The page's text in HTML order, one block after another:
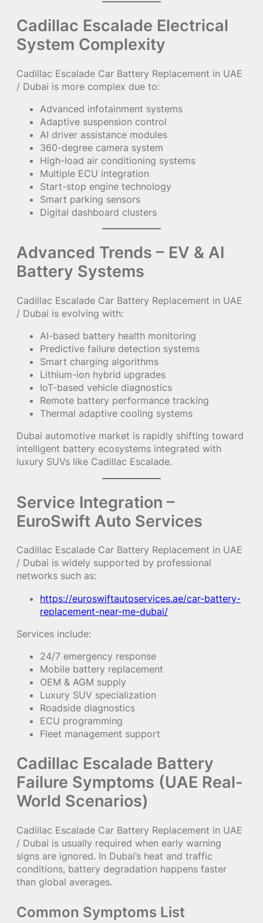
Cadillac Escalade Electrical
System Complexity
Cadillac Escalade Car Battery Replacement in UAE
/ Dubai is more complex due to:
Advanced infotainment systems
Adaptive suspension control
AI driver assistance modules
360-degree camera system
High-load air conditioning systems
Multiple ECU integration
Start-stop engine technology
Smart parking sensors
Digital dashboard clusters
Advanced Trends – EV & AI
Battery Systems
Cadillac Escalade Car Battery Replacement in UAE
/ Dubai is evolving with:
AI-based battery health monitoring
Predictive failure detection systems
Smart charging algorithms
Lithium-ion hybrid upgrades
IoT-based vehicle diagnostics
Remote battery performance tracking
Thermal adaptive cooling systems
Dubai automotive market is rapidly shifting toward
intelligent battery ecosystems integrated with
luxury SUVs like Cadillac Escalade.
Service Integration –
EuroSwift Auto Services
Cadillac Escalade Car Battery Replacement in UAE
/ Dubai is widely supported by professional
networks such as:
https://euroswiftautoservices.ae/car-battery-
replacement-near-me-dubai/
Services include:
24/7 emergency response
Mobile battery replacement
OEM & AGM supply
Luxury SUV specialization
Roadside diagnostics
ECU programming
Fleet management support
Cadillac Escalade Battery
Failure Symptoms (UAE Real-
World Scenarios)
Cadillac Escalade Car Battery Replacement in UAE
/ Dubai is usually required when early warning
signs are ignored. In Dubai’s heat and traffic
conditions, battery degradation happens faster
than global averages.
Common Symptoms List